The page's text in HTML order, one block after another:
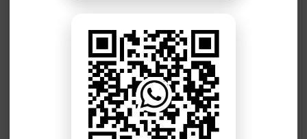
Inaccuracy
Seignior
Qawi
Brawn
Skillful
Umuq
Intension
Aqal
Aqal